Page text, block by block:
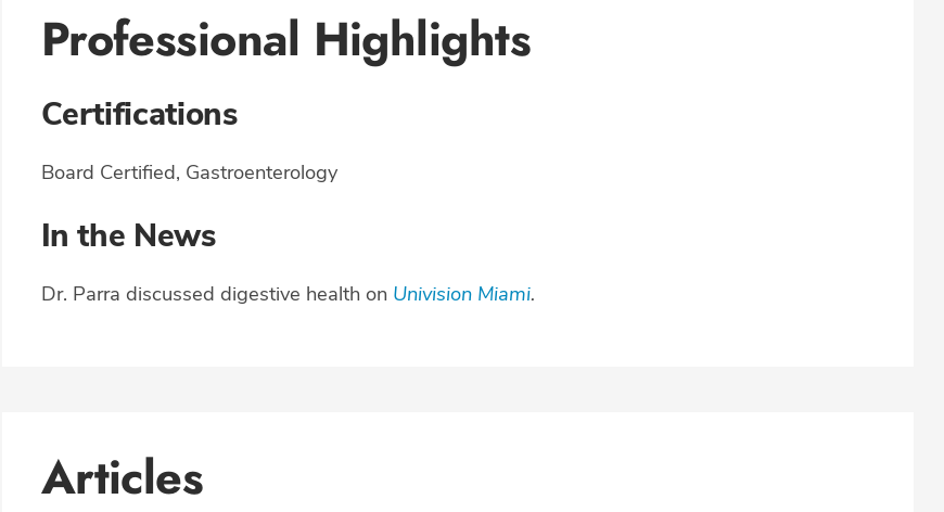
Professional Highlights
Certifications
Board Certified, Gastroenterology
In the News
Dr. Parra discussed digestive health on Univision Miami.
Articles